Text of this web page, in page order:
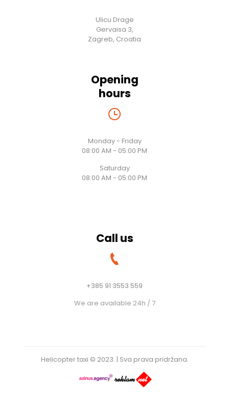
Ulicu Drage
Gervaisa 3,
Zagreb, Croatia
Opening
hours
Monday - Friday
08:00 AM - 05:00 PM
Saturday
08:00 AM - 05:00 PM
Call us
+385 91 3553 559
We are available 24h / 7
Helicopter taxi © 2023. | Sva prava pridržana.